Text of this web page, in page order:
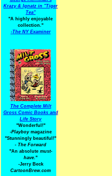
Krazy & Ignatz in "Tiger
Tea"
"A highly enjoyable
collection."
-The NY Examiner
The Complete Milt
Gross Comic Books and
Life Story
"Wonderful!"
-Playboymagazine
"Stunningly beautiful!"
- The Forward
"An absolute must-
have."
-Jerry Beck
CartoonBrew.com